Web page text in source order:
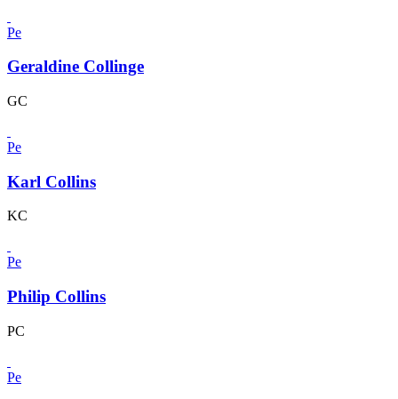
Pe
Geraldine Collinge
GC
Pe
Karl Collins
KC
Pe
Philip Collins
PC
Pe